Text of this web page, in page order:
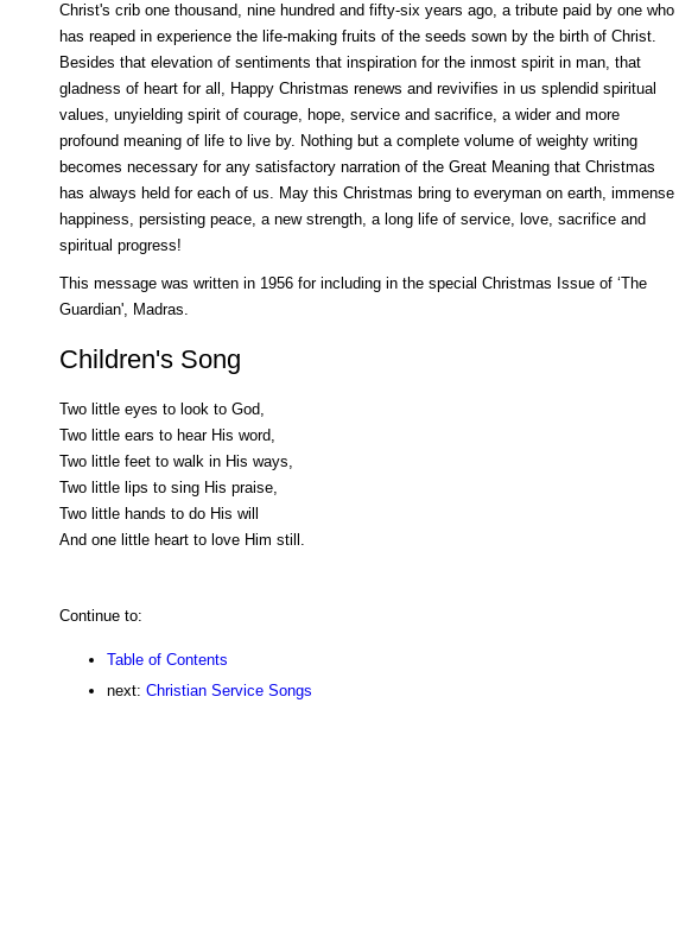
Christ's crib one thousand, nine hundred and fifty-six years ago, a tribute paid by one who
has reaped in experience the life-making fruits of the seeds sown by the birth of Christ.
Besides that elevation of sentiments that inspiration for the inmost spirit in man, that
gladness of heart for all, Happy Christmas renews and revivifies in us splendid spiritual
values, unyielding spirit of courage, hope, service and sacrifice, a wider and more
profound meaning of life to live by. Nothing but a complete volume of weighty writing
becomes necessary for any satisfactory narration of the Great Meaning that Christmas
has always held for each of us. May this Christmas bring to everyman on earth, immense
happiness, persisting peace, a new strength, a long life of service, love, sacrifice and
spiritual progress!
This message was written in 1956 for including in the special Christmas Issue of ‘The
Guardian', Madras.
Children's Song
Two little eyes to look to God,
Two little ears to hear His word,
Two little feet to walk in His ways,
Two little lips to sing His praise,
Two little hands to do His will
And one little heart to love Him still.
Continue to:
Table of Contents
next: Christian Service Songs